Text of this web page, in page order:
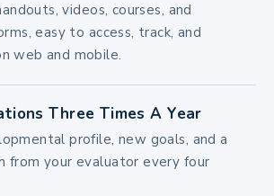
videos, courses, and
easy to access, track, and
web and mobile.
Three Times A Year
profile, new goals, and a
from your evaluator every four